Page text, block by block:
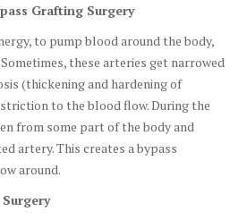
Grafting Surgery
to pump blood around the body,
these arteries get narrowed
(thickening and hardening of
to the blood flow. During the
from some part of the body and
artery. This creates a bypass
around.